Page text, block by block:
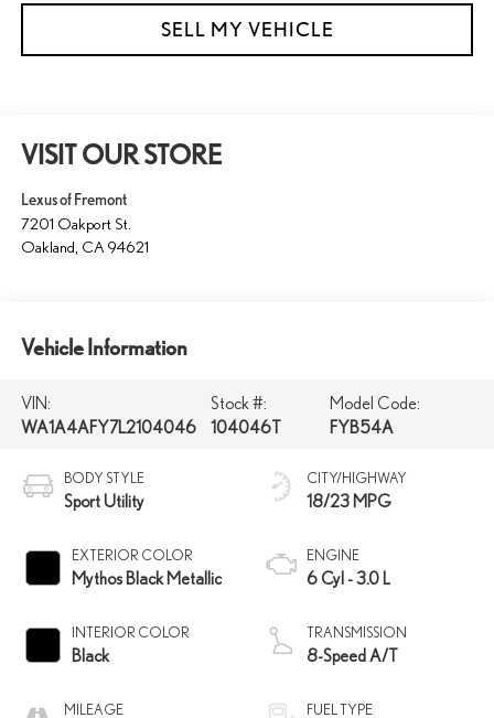
SELL MY VEHICLE
VISIT OUR STORE
Lexus of Fremont
7201 Oakport St.
Oakland CA 94621
Vehicle Information
VIN:
WA1A4AFY7L2104046
Stock #:
104046T
Model Code:
FYB54A
BODY STYLE
Sport Utility
EXTERIOR COLOR
Mythos Black Metallic
INTERIOR COLOR
Black
MILEAGE
CITY/HIGHWAY
18/23 MPG
ENGINE
6 Cyl - 3.0 L
TRANSMISSION
8-Speed A/T
FUEL TYPE